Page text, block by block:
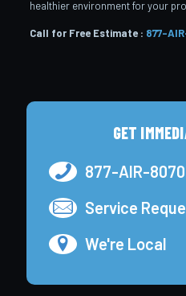
healthier environment for your
Call for Free Estimate : 877-
GET
877-AIR-8070
Service
We're Local